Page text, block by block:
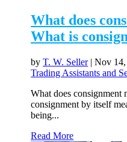
What does
What is
byT. W. Seller|Nov
Trading Assistants and
What does consignment
consignment by itself
being...
Read More